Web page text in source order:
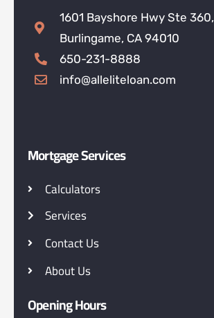
1601 Bayshore Hwy Ste 360,
Burlingame, CA 94010
650-231-8888
info@alleliteloan.com
Mortgage Services
Calculators
Services
Contact Us
About Us
Opening Hours